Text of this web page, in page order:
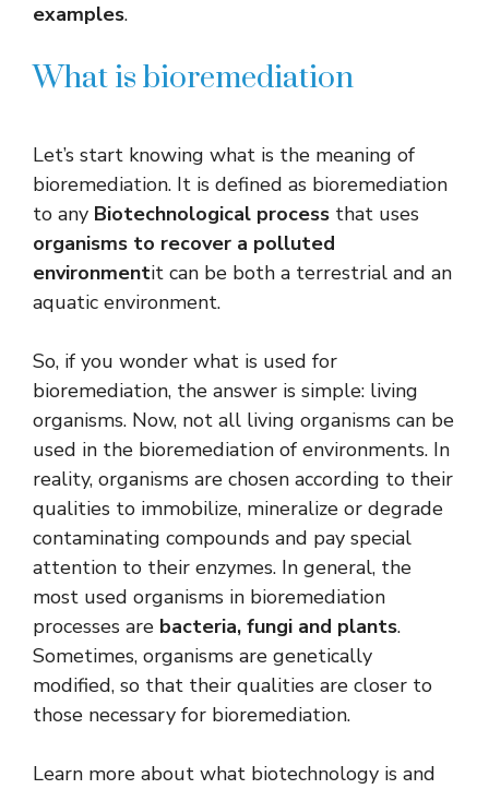
examples.
What is bioremediation
Let’s start knowing what is the meaning of
bioremediation. It is defined as bioremediation
to any Biotechnological process that uses
organisms to recover a polluted
environmentit can be both a terrestrial and an
aquatic environment.
So, if you wonder what is used for
bioremediation, the answer is simple: living
organisms. Now, not all living organisms can be
used in the bioremediation of environments. In
reality, organisms are chosen according to their
qualities to immobilize, mineralize or degrade
contaminating compounds and pay special
attention to their enzymes. In general, the
most used organisms in bioremediation
processes are bacteria, fungi and plants.
Sometimes, organisms are genetically
modified, so that their qualities are closer to
those necessary for bioremediation.
Learn more about what biotechnology is and